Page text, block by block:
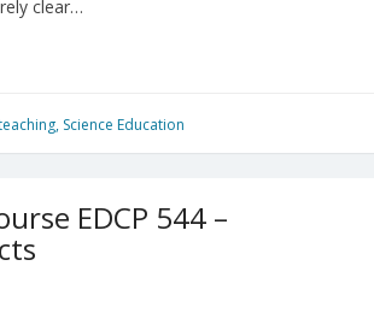
clear…
, Science Education
EDCP 544 –